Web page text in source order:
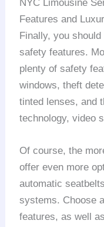
NYC Limousine
Features and
Finally, you
safety features.
plenty of safety
windows, theft
tinted lenses, and
technology, video
Of course, the
offer even more
automatic
systems. Choose
features, as well